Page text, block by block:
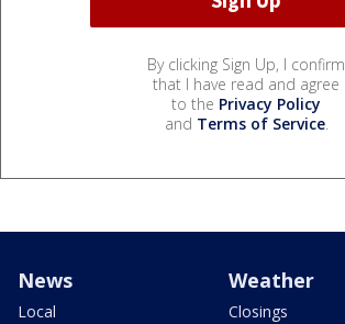
By clicking Sign Up, I confirm
that I have read and agree
to the Privacy Policy
and Terms of Service.
News
Local
Weather
Closings